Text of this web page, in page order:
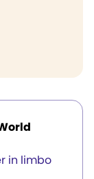
in limbo